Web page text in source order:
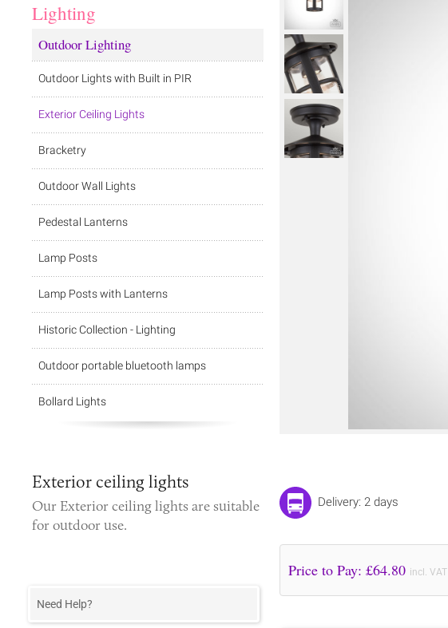
Delivery: 2 days
Price to Pay: £64.80 incl. VAT
Lighting
Outdoor Lighting
Outdoor Lights with Built in PIR
Exterior Ceiling Lights
Bracketry
Outdoor Wall Lights
Pedestal Lanterns
Lamp Posts
Lamp Posts with Lanterns
Historic Collection - Lighting
Outdoor portable bluetooth lamps
Bollard Lights
Exterior ceiling lights
Our Exterior ceiling lights are suitable
for outdoor use.
Need Help?